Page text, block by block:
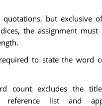
quotations, but exclusive
the assignment
to state the word
count excludes the title
reference list and